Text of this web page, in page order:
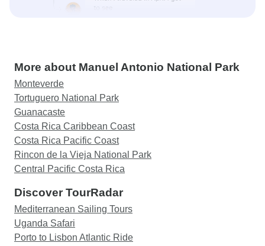
More about Manuel Antonio National Park
Monteverde
Tortuguero National Park
Guanacaste
Costa Rica Caribbean Coast
Costa Rica Pacific Coast
Rincon de la Vieja National Park
Central Pacific Costa Rica
Discover TourRadar
Mediterranean Sailing Tours
Uganda Safari
Porto to Lisbon Atlantic Ride